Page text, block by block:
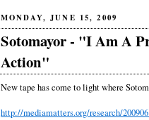
MONDAY, JUNE 15, 2009
Sotomayor - "I Am A
Action"
New tape has come to light where
http://mediamatters.org/research/